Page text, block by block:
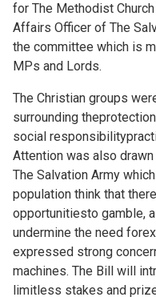
for The Methodist
Affairs Officer of The
the committee which is
MPs and Lords.
The Christian groups
surrounding
social
Attention was also
The Salvation Army
population think that
opportunitiesto gamble,
undermine the need
expressed strong
machines. The Bill will
limitless stakes and